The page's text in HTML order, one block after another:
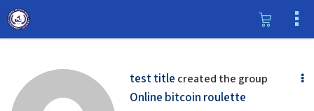
test title created the group
Online bitcoin roulette